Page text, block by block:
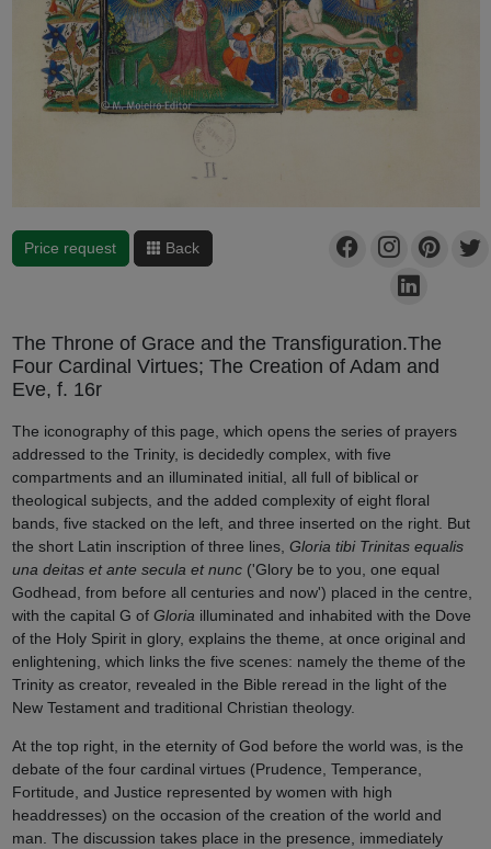
Price request Back
The Throne of Grace and the Transfiguration.The
Four Cardinal Virtues; The Creation of Adam and
Eve, f. 16r
The iconography of this page, which opens the series of prayers
addressed to the Trinity, is decidedly complex, with five
compartments and an illuminated initial, all full of biblical or
theological subjects, and the added complexity of eight floral
bands, five stacked on the left, and three inserted on the right. But
the short Latin inscription of three lines, Gloria tibi Trinitas equalis
una deitas et ante secula et nunc('Glory be to you, one equal
Godhead, from before all centuries and now') placed in the centre,
with the capital G of Gloria illuminated and inhabited with the Dove
of the Holy Spirit in glory, explains the theme, at once original and
enlightening, which links the five scenes: namely the theme of the
Trinity as creator, revealed in the Bible reread in the light of the
New Testament and traditional Christian theology.
At the top right, in the eternity of God before the world was, is the
debate of the four cardinal virtues (Prudence, Temperance,
Fortitude, and Justice represented by women with high
headdresses) on the occasion of the creation of the world and
man. The discussion takes place in the presence, immediately